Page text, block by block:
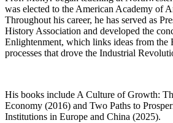
was elected to the American Academy of
Throughout his career, he has served as
History Association and developed the
Enlightenment, which links ideas from the
processes that drove the Industrial
His books include A Culture of Growth:
Economy (2016) and Two Paths to
Institutions in Europe and China (2025).